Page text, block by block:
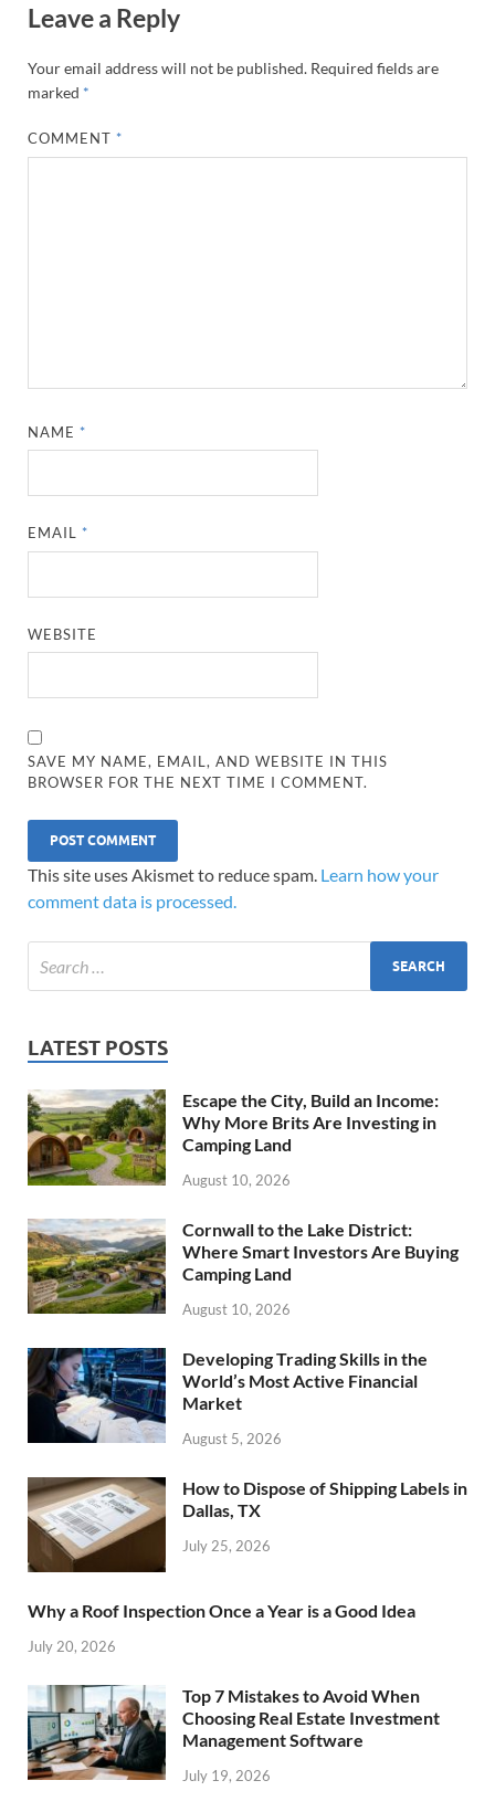
Leave a Reply
Your email address will not be published. Required fields are
marked *
COMMENT *
NAME *
EMAIL *
WEBSITE
SAVE MY NAME, EMAIL, AND WEBSITE IN THIS
BROWSER FOR THE NEXT TIME I COMMENT.
This site uses Akismet to reduce spam. Learn how your
comment data is processed.
LATEST POSTS
Escape the City, Build an Income:
Why More Brits Are Investing in
Camping Land
August 10, 2026
Cornwall to the Lake District:
Where Smart Investors Are Buying
Camping Land
August 10, 2026
Developing Trading Skills in the
World’s Most Active Financial
Market
August 5, 2026
How to Dispose of Shipping Labels in
Dallas, TX
July 25, 2026
Why a Roof Inspection Once a Year is a Good Idea
July 20, 2026
Top 7 Mistakes to Avoid When
Choosing Real Estate Investment
Management Software
July 19, 2026